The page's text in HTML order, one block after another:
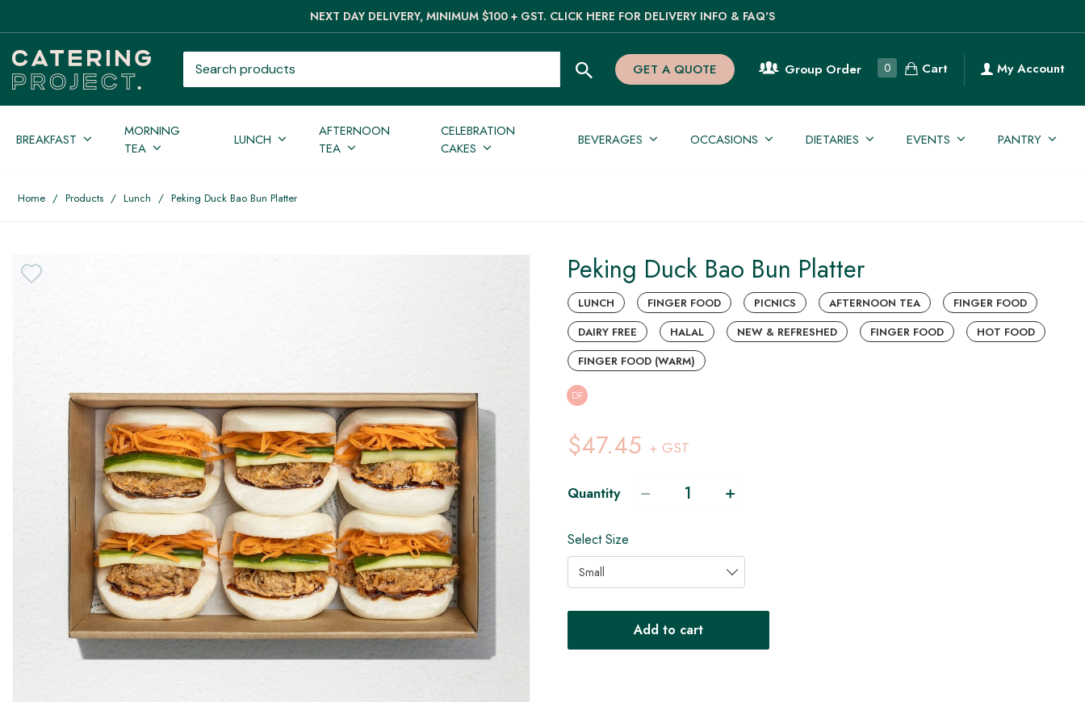
NEXT DAY DELIVERY, MINIMUM $100 + GST. CLICK HERE FOR DELIVERY INFO & FAQ'S
GET A QUOTE Group Order 0 Cart My Account
BREAKFAST
MORNING
TEA
LUNCH
AFTERNOON
TEA
CELEBRATION
CAKES
BEVERAGES OCCASIONS DIETARIES PANTRY
EVENTS
Home / Products / Lunch / Peking Duck Bao Bun Platter
Peking Duck Bao Bun Platter
LUNCH FINGER FOOD PICNICS AFTERNOON TEA
FINGER FOOD
DAIRY FREE
HALAL NEW & REFRESHED FINGER FOOD
HOT FOOD
FINGER FOOD (WARM)
DF
$47.45 + GST
Quantity
Select Size
Small
Add to cart